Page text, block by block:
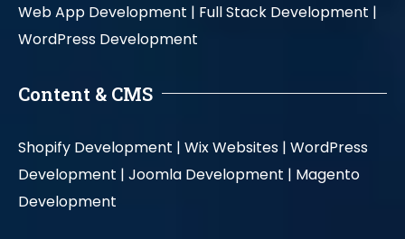
Web App Development | Full Stack Development |
WordPress Development
Content & CMS
Shopify Development | Wix Websites | WordPress
Development | Joomla Development | Magento
Development